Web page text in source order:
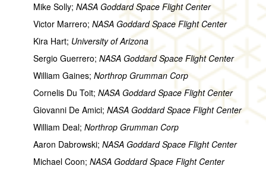
Mike Solly; NASA Goddard Space Flight Center
Victor Marrero; NASA Goddard Space Flight Center
Kira Hart; University of Arizona
Sergio Guerrero; NASA Goddard Space Flight Center
William Gaines; Northrop Grumman Corp
Cornelis Du Toit; NASA Goddard Space Flight Center
Giovanni De Amici; NASA Goddard Space Flight Center
William Deal; Northrop Grumman Corp
Aaron Dabrowski; NASA Goddard Space Flight Center
Michael Coon; NASA Goddard Space Flight Center